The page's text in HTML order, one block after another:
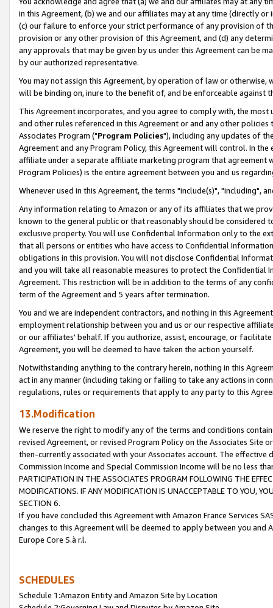
in this Agreement, (b) we and our affiliates may at any time (directly
(c) our failure to enforce your strict performance of any provision of
provision or any other provision of this Agreement, and (d) any
any approvals that may be given by us under this Agreement can be
by our authorized representative.
You may not assign this Agreement, by operation of law or
will be binding on, inure to the benefit of, and be enforceable against
This Agreement incorporates, and you agree to comply with, the
and other rules referenced in this Agreement or and any other
Associates Program ("Program Policies"), including any updates of
Agreement and any Program Policy, this Agreement will control. In
affiliate under a separate affiliate marketing program that agreement
Program Policies) is the entire agreement between you and us
Whenever used in this Agreement, the terms "include(s)", "including",
Any information relating to Amazon or any of its affiliates that we
known to the general public or that reasonably should be considered
exclusive property. You will use Confidential Information only to the
that all persons or entities who have access to Confidential
obligations in this provision. You will not disclose Confidential
and you will take all reasonable measures to protect the Confidential
Agreement. This restriction will be in addition to the terms of any
term of the Agreement and 5 years after termination.
You and we are independent contractors, and nothing in this
employment relationship between you and us or our respective
or our affiliates' behalf. If you authorize, assist, encourage, or
Agreement, you will be deemed to have taken the action yourself.
Notwithstanding anything to the contrary herein, nothing in this
act in any manner (including taking or failing to take any actions in
regulations, rules or requirements that apply to any party to this
13.Modification
We reserve the right to modify any of the terms and conditions
revised Agreement, or revised Program Policy on the Associates
then-currently associated with your Associates account. The
Commission Income and Special Commission Income will be no less
PARTICIPATION IN THE ASSOCIATES PROGRAM FOLLOWING THE
MODIFICATIONS. IF ANY MODIFICATION IS UNACCEPTABLE TO YOU,
SECTION 6.
If you have concluded this Agreement with Amazon France Services
changes to this Agreement will be deemed to apply between you and
Europe Core S.à r.l.
SCHEDULES
Schedule 1:Amazon Entity and Amazon Site by Location